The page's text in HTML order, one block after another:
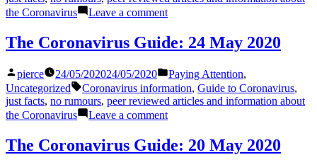
the Coronavirus
Leave a commenton
Coronavirus
Guide:
May
2020
The Coronavirus Guide: 24 May 2020
Posted
by
pierce 24/05/202024/05/2020
Posted
in
Paying Attention,
Uncategorized
Tags:
Coronavirus information, Guide to Coronavirus,
just facts, no rumours, peer reviewed articles and information about
the Coronavirus
Leave a commenton
Coronavirus
Guide:
The Coronavirus Guide: 20 May 2020